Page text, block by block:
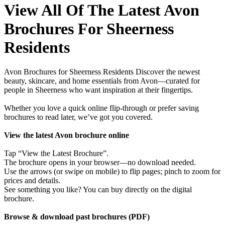
View All Of The Latest Avon
Brochures For Sheerness
Residents
Avon Brochures for Sheerness Residents Discover the newest
beauty, skincare, and home essentials from Avon—curated for
people in Sheerness who want inspiration at their fingertips.
Whether you love a quick online flip-through or prefer saving
brochures to read later, we’ve got you covered.
View the latest Avon brochure online
Tap “View the Latest Brochure”.
The brochure opens in your browser—no download needed.
Use the arrows (or swipe on mobile) to flip pages; pinch to zoom for
prices and details.
See something you like? You can buy directly on the digital
brochure.
Browse & download past brochures (PDF)